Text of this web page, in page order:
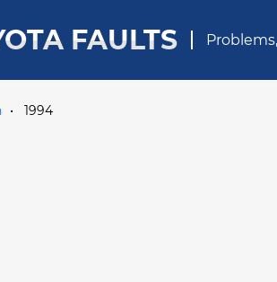
FAULTS
1994